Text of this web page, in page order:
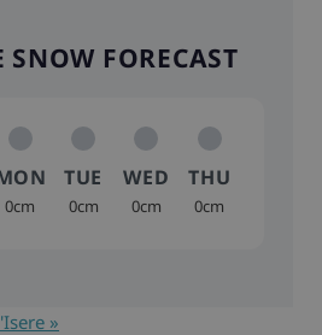
SNOW FORECAST
0cm
TUE
0cm
WED
0cm
THU
0cm
»